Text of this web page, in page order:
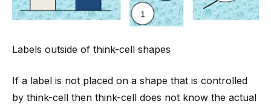
Labels outside of think-cell shapes
If a label is not placed on a shape that is controlled
by think-cell then think-cell does not know the actual